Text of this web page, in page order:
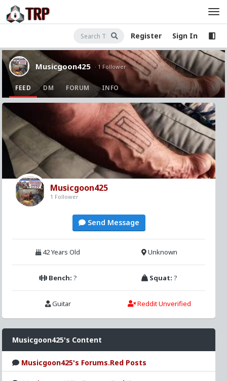
Register Sign In
Musicgoon425 · 1 Follower
FEED DM FORUM INFO
Musicgoon425
1 Follower
Send Message
42 Years Old Unknown
Bench: ? Squat:?
Guitar Reddit Unverified
Musicgoon425's Content
Musicgoon425's Forums.Red Posts